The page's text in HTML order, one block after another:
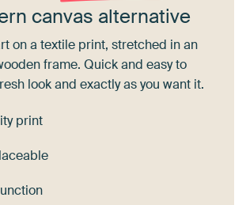
canvas alternative
on a textile print, stretched in an
frame. Quick and easy to
look and exactly as you want it.
print